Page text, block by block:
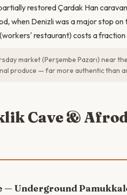
restored Çardak Han
when Denizli was a major stop
restaurant) costs a
market (Perşembe Pazarı) near
produce — far more authentic than
Cave &
— Underground